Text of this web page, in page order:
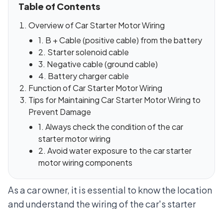
Table of Contents
Overview of Car Starter Motor Wiring
1. B + Cable (positive cable) from the battery
2. Starter solenoid cable
3. Negative cable (ground cable)
4. Battery charger cable
Function of Car Starter Motor Wiring
Tips for Maintaining Car Starter Motor Wiring to
Prevent Damage
1. Always check the condition of the car
starter motor wiring
2. Avoid water exposure to the car starter
motor wiring components
As a car owner, it is essential to know the location
and understand the wiring of the car's starter